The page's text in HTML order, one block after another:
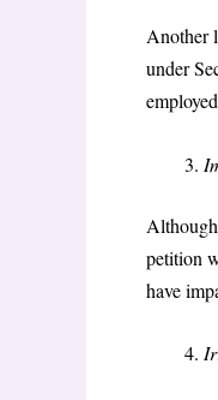
Another
under
petition
have